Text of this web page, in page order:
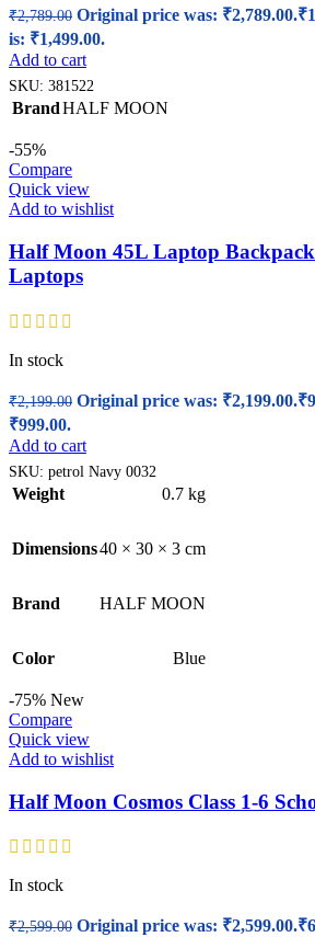
₹2,789.00 Original price was: ₹2,789.00.₹
is: ₹1,499.00.
Add to cart
SKU: 381522
BrandHALF MOON
-55%
Compare
Quick view
Add to wishlist
Half Moon 45L Laptop
Laptops
In stock
₹2,199.00 Original price was: ₹2,199.00.₹
₹999.00.
Add to cart
SKU: petrol Navy 0032
Weight 0.7 kg
Dimensions40 × 30 × 3 cm
Brand HALF MOON
Color Blue
-75% New
Compare
Quick view
Add to wishlist
Half Moon Cosmos Class 1-6
In stock
₹2,599.00 Original price was: ₹2,599.00.₹